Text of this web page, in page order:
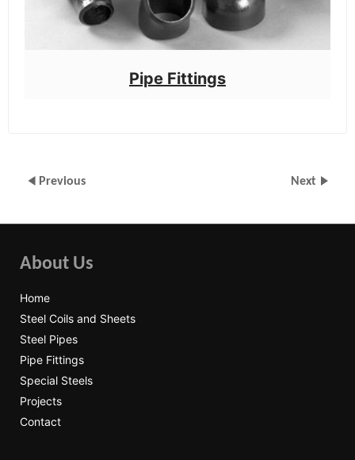
Pipe Fittings
Previous Next
About Us
Home
Steel Coils and Sheets
Steel Pipes
Pipe Fittings
Special Steels
Projects
Contact